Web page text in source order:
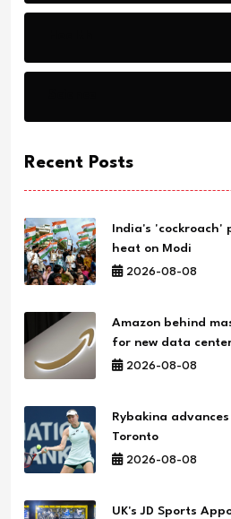
Recent Posts
India's 'cockroach'
heat on Modi
2026-08-08
Amazon behind
for new data
2026-08-08
Rybakina
Toronto
2026-08-08
UK's JD Sports